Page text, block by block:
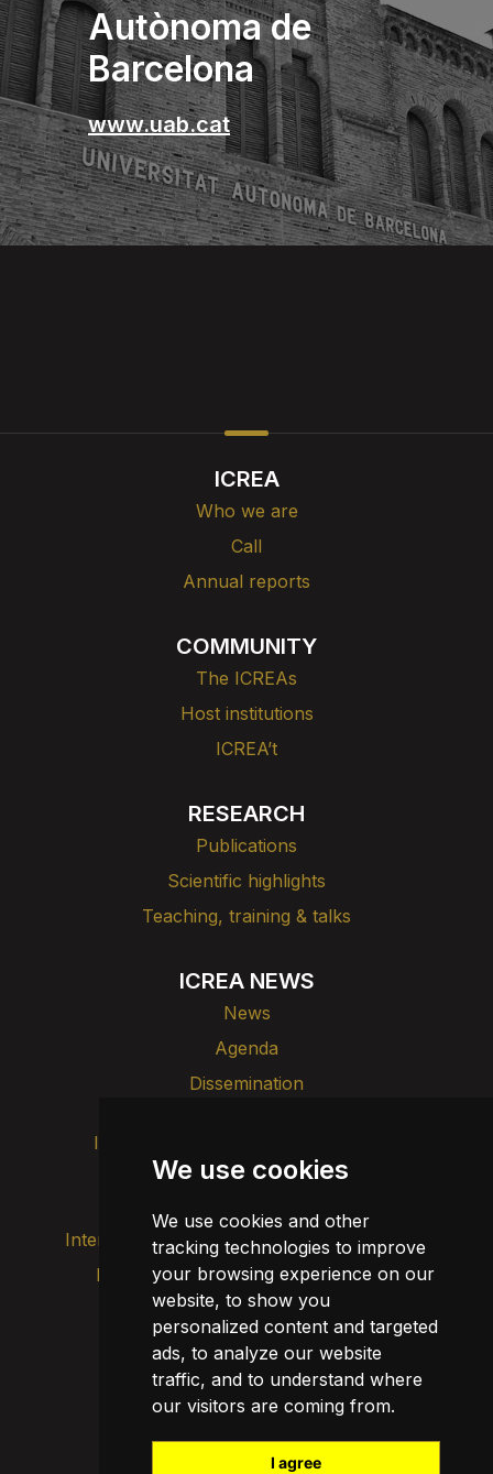
We use cookies
We use cookies and other
tracking technologies to improve
your browsing experience on our
website, to show you
personalized content and targeted
ads, to analyze our website
traffic, and to understand where
our visitors are coming from.
I agree
Autònoma de
Barcelona
www.uab.cat
ICREA
Who we are
Call
Annual reports
COMMUNITY
The ICREAs
Host institutions
ICREA’t
RESEARCH
Publications
Scientific highlights
Teaching, training & talks
ICREA NEWS
News
Agenda
Dissemination
Intranet
Transparency
Internal alert channel
Privacy policy
Legal notice
Cookie policy
Update cookies